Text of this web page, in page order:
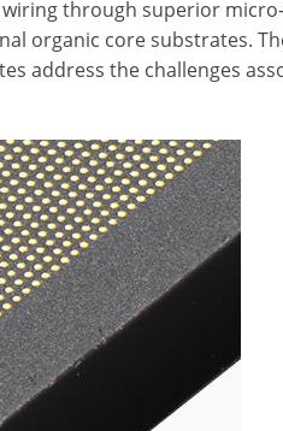
through superior
organic core substrates.
address the challenges